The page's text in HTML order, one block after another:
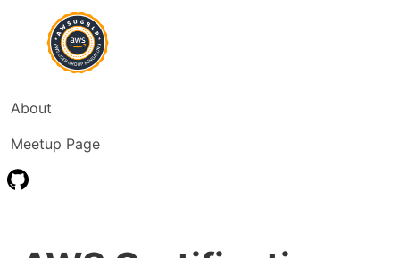
About
Meetup Page